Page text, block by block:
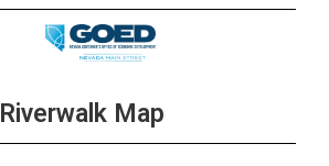
Riverwalk Map